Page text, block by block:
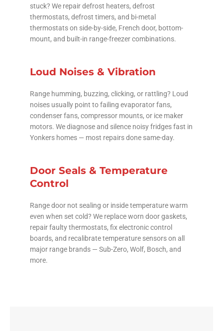
stuck? We repair defrost heaters, defrost
thermostats, defrost timers, and bi-metal
thermostats on side-by-side, French door, bottom-
mount, and built-in range-freezer combinations.
Loud Noises & Vibration
Range humming, buzzing, clicking, or rattling? Loud
noises usually point to failing evaporator fans,
condenser fans, compressor mounts, or ice maker
motors. We diagnose and silence noisy fridges fast in
Yonkers homes — most repairs done same-day.
Door Seals & Temperature
Control
Range door not sealing or inside temperature warm
even when set cold? We replace worn door gaskets,
repair faulty thermostats, fix electronic control
boards, and recalibrate temperature sensors on all
major range brands — Sub-Zero, Wolf, Bosch, and
more.